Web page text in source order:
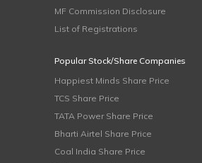
MF Commission Disclosure
List of Registrations
Popular Stock/Share Companies
Happiest Minds Share Price
TCS Share Price
TATA Power Share Price
Bharti Airtel Share Price
Coal India Share Price